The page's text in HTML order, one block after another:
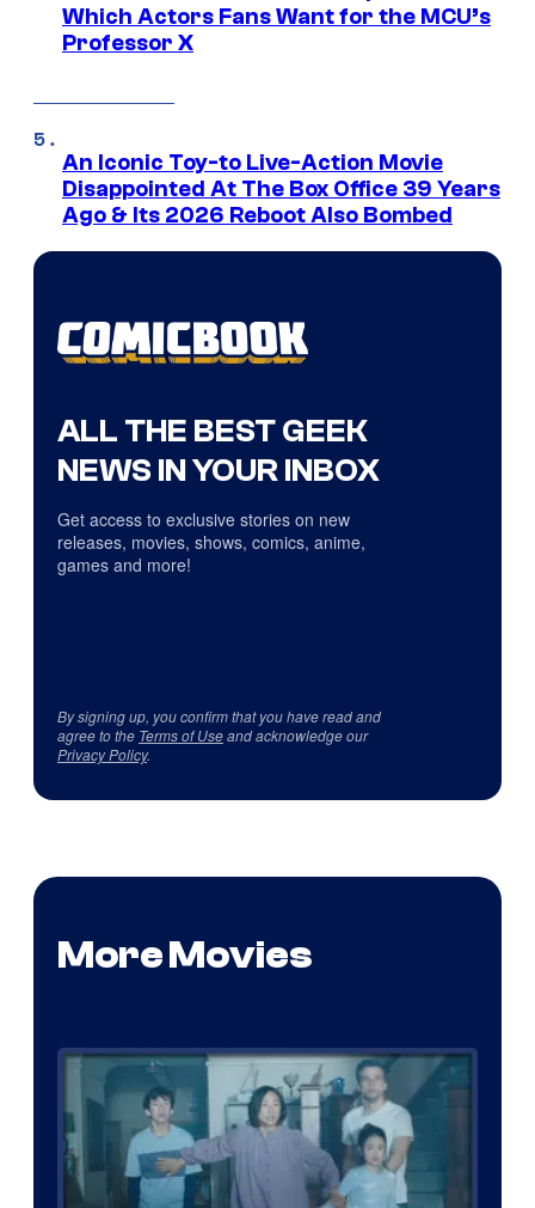
Which Actors Fans Want for the MCU’s
Professor X
An Iconic Toy-to Live-Action Movie
Disappointed At The Box Office 39 Years
Ago & Its 2026 Reboot Also Bombed
ALL THE BEST GEEK
NEWS IN YOUR INBOX
Get access to exclusive stories on new
releases, movies, shows, comics, anime,
games and more!
By signing up, you confirm that you have read and
agree to the Terms of Useand acknowledge our
Privacy Policy.
More Movies